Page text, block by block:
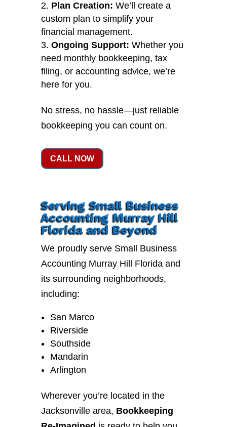
Plan Creation: We’ll create a
custom plan to simplify your
financial management.
Ongoing Support: Whether you
need monthly bookkeeping, tax
filing, or accounting advice, we’re
here for you.
No stress, no hassle—just reliable
bookkeeping you can count on.
CALL NOW
Serving Small Business
Accounting Murray Hill
Florida and Beyond
We proudly serve Small Business
Accounting Murray Hill Florida and
its surrounding neighborhoods,
including:
San Marco
Riverside
Southside
Mandarin
Arlington
Wherever you’re located in the
Jacksonville area, Bookkeeping